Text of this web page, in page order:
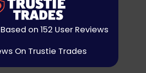
on 152 User Reviews
On Trustie Trades